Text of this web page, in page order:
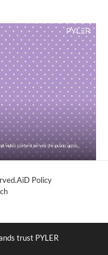
AiD Policy
trust PYLER